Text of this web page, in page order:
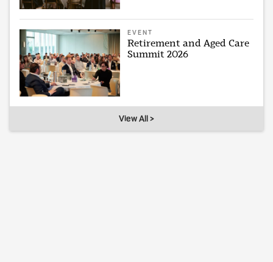
EVENT
Retirement and Aged Care
Summit 2026
View All >